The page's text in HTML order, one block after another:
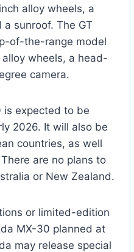
alloy wheels, a
sunroof. The GT
of-the-range model
wheels, a head-
camera.
is expected to be
2026. It will also be
countries, as well
are no plans to
or New Zealand.
or limited-edition
MX-30 planned at
may release special